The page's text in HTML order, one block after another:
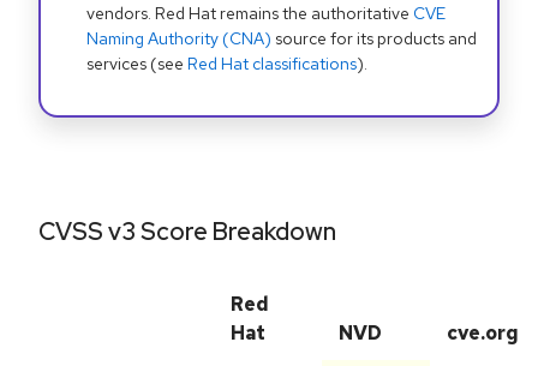
vendors. Red Hat remains the authoritative CVE
Naming Authority (CNA) source for its products and
services (see Red Hat classifications).
CVSS v3 Score Breakdown
Red
Hat
NVD cve.org